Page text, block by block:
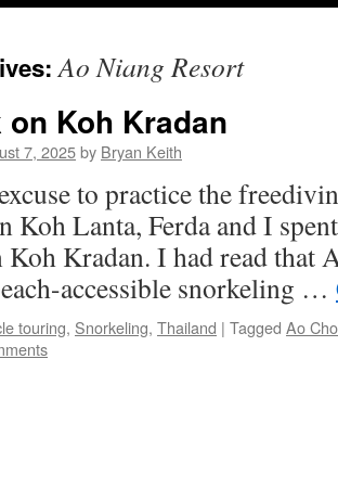
Ao Niang Resort
on Koh Kradan
7, 2025by Bryan Keith
to practice the
Koh Lanta, Ferda and I
Koh Kradan. I had read that
accessible snorkeling …
touring, Snorkeling, Thailand | Tagged Ao